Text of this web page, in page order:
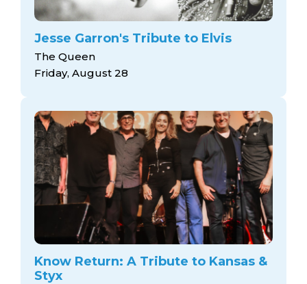
Jesse Garron's Tribute to Elvis
The Queen
Friday, August 28
Know Return: A Tribute to Kansas &
Styx